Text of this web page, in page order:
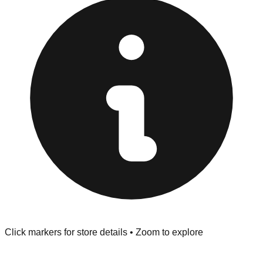
at the front of the store before you leave.
Browse our comprehensive directory below to find
addresses, hours, and direct contact information for every
store in the Fort Smith area.
Click markers for store details • Zoom to explore